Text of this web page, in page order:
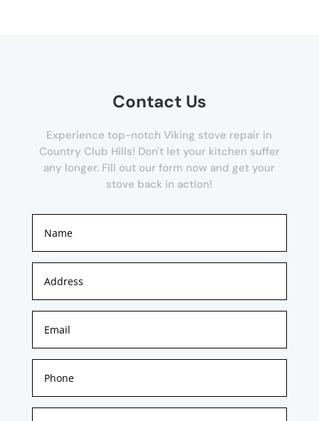
Contact Us
Experience top-notch Viking stove repair in
Country Club Hills! Don't let your kitchen suffer
any longer. Fill out our form now and get your
stove back in action!